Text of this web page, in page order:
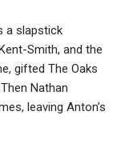
a slapstick
Smith, and the
gifted The Oaks
Nathan
leaving Anton’s